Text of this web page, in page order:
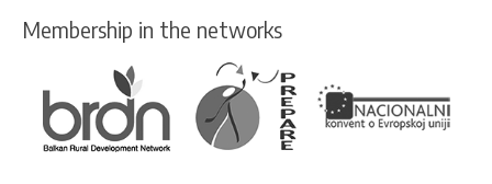
Membership in the networks